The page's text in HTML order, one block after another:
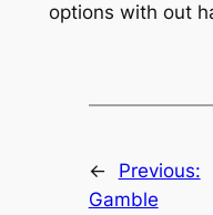
options with out
←
Previous:
Gamble